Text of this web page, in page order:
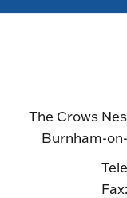
The Crows
Burnham-